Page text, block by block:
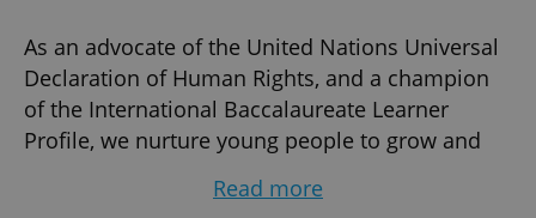
As an advocate of the United Nations Universal
Declaration of Human Rights, and a champion
of the International Baccalaureate Learner
Profile, we nurture young people to grow and
dignity and respect.Read more